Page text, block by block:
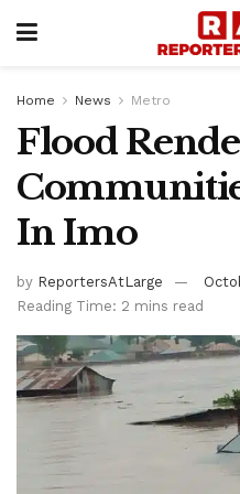
Home News Metro
Flood
In Imo
by ReportersAtLarge
Reading Time: 2 mins read